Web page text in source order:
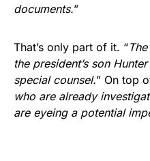
documents.”
That’s only part of it. “
the president’s son
special counsel.” On top
who are already
are eyeing a potential